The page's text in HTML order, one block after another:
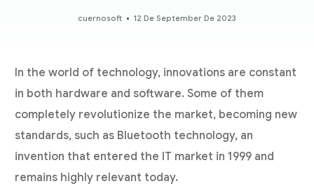
cuernosoft 12 De September De 2023
In the world of technology, innovations are constant
in both hardware and software. Some of them
completely revolutionize the market, becoming new
standards, such as Bluetooth technology, an
invention that entered the IT market in 1999 and
remains highly relevant today.